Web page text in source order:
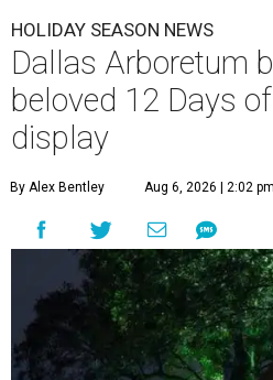
HOLIDAY SEASON NEWS
Dallas Arboretum
beloved 12 Days
display
By Alex Bentley Aug 6, 2026 | 2:02 pm